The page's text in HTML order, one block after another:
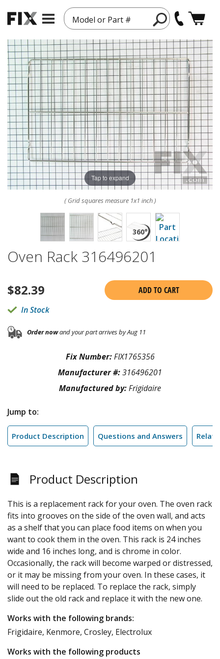
Model or Part #
Tap to expand
( Grid squares measure 1x1 inch )
Oven Rack 316496201
$82.39
ADD TO CART
In Stock
Order nowand your part arrives by Aug 11
Fix Number:FIX1765356
Manufacturer #:316496201
Manufactured by:Frigidaire
Jump to:
Product Description Questions and Answers
Product Description
This is a replacement rack for your oven. The oven rack
fits into grooves on the side of the oven wall, and acts
as a shelf that you can place food items on when you
want to cook them in the oven. This rack is 24 inches
wide and 16 inches long, and is chrome in color.
Occasionally, the rack will become warped or distressed,
or it may be missing from your oven. In these cases, it
will need to be replaced. To replace the rack, simply
slide out the old rack and replace it with the new one.
Works with the following brands:
Frigidaire, Kenmore, Crosley, Electrolux
Works with the following products